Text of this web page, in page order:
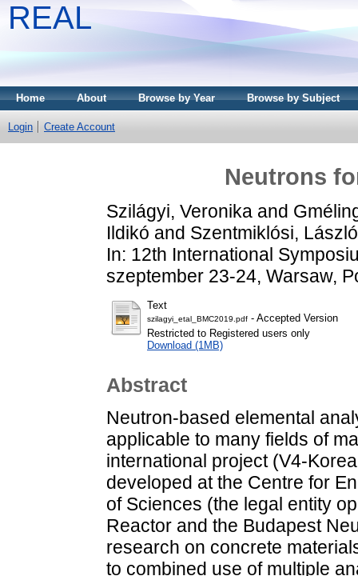
REAL
Home About Browse by Year Browse by Subject
Login Create Account
Neutrons
Szilágyi, Veronika and
Ildikó and Szentmiklósi, László
In: 12th International
szeptember 23-24, Warsaw,
Text
szilagyi_etal_BMC2019.pdf - Accepted Version
Restricted to Registered users only
Download (1MB)
Abstract
Neutron-based elemental
applicable to many fields of
international project (V4-
developed at the Centre for
of Sciences (the legal entity
Reactor and the Budapest
research on concrete
to combined use of multiple